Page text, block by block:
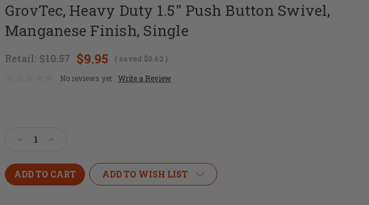
GrovTec, Heavy Duty 1.5" Push Button Swivel,
Manganese Finish, Single
Retail: $10.57 $9.95 ( saved $0.62)
No reviews yet
Write a Review
Decrease
of
GrovTec,
Heavy
Increase
of
GrovTec,
Heavy
ADD TO WISH LIST